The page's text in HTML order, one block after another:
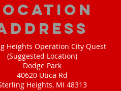
Heights Operation City Quest
(Suggested Location)
Dodge Park
40620 Utica Rd
Heights, MI 48313